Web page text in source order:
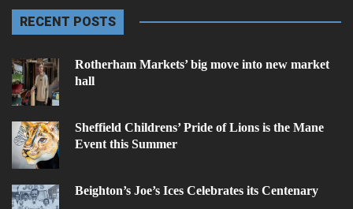
RECENT POSTS
Rotherham Markets’ big move into new market
hall
Sheffield Childrens’ Pride of Lions is the Mane
Event this Summer
Beighton’s Joe’s Ices Celebrates its Centenary